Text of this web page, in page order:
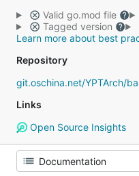
Valid go.mod file
Tagged version
Learn more about best
Repository
git.oschina.net/YPTArch/
Links
Open Source Insights